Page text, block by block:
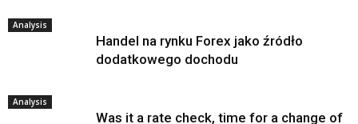
Analysis
Handel na rynku Forex jako źródło
dodatkowego dochodu
Analysis
Was it a rate check, time for a change of